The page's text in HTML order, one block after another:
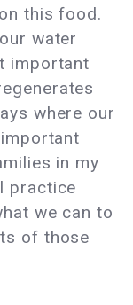
this food.
water
important
where our
in my
practice
we can to
of those